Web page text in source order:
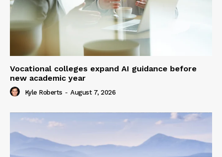
Vocational colleges expand AI guidance before
new academic year
Kyle Roberts - August 7, 2026